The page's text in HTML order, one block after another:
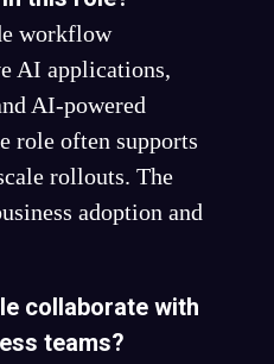
workflow
AI applications,
AI-powered
role often supports
rollouts. The
adoption and
collaborate with
teams?